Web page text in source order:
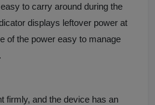
to carry around during the
displays leftover power at
of the power easy to manage
firmly, and the device has an